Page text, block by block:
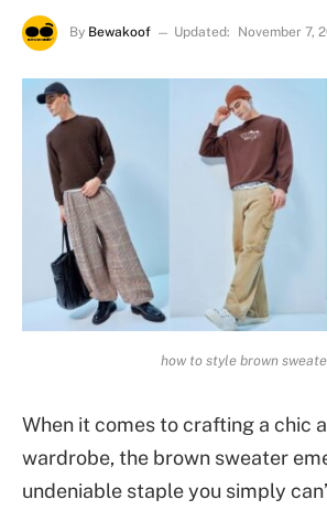
By Bewakoof Updated: November 7,
how to style brown
When it comes to crafting a chic
wardrobe, the brown sweater
undeniable staple you simply